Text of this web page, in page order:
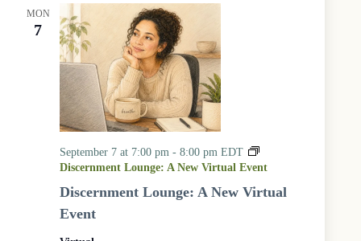
MON
7
Discernment Lounge: A New Virtual
Event
September 7 at 7:00 pm - 8:00 pm EDT
Discernment Lounge: A New Virtual Event